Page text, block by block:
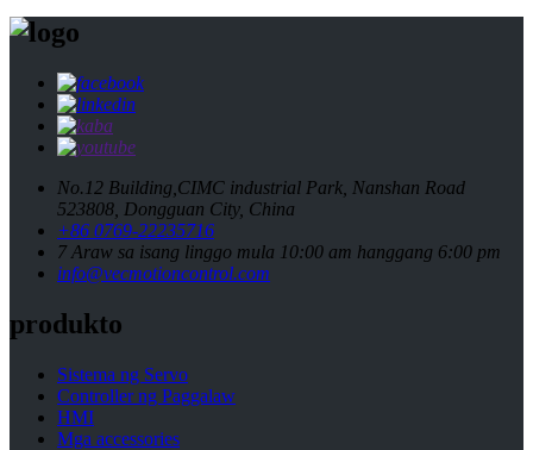
No.12 Building,CIMC industrial Park, Nanshan Road
523808, Dongguan City, China
+86 0769-22235716
7 Araw sa isang linggo mula 10:00 am hanggang 6:00 pm
info@vecmotioncontrol.com
produkto
Sistema ng Servo
Controller ng Paggalaw
HMI
Mga accessories